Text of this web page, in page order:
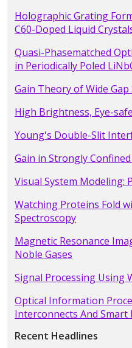
Holographic Grating
C60-Doped Liquid
Quasi-Phasematched
in Periodically Poled
Gain Theory of Wide
High Brightness, Eye-
Young's Double-Slit
Gain in Strongly
Visual System Modeling:
Watching Proteins Fold
Spectroscopy
Magnetic Resonance
Noble Gases
Signal Processing Using
Optical Information
Interconnects And Smart
Recent Headlines